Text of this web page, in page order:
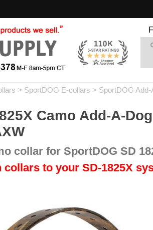
> SportDOG E-collars > SportDOG
Camo Add-A-
collar for SportDOG SD
collars to your SD-1825X